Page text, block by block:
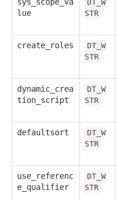
lue
DT_W
STR
create_roles
DT_W
STR
dynamic_crea
tion_script
DT_W
STR
defaultsort
DT_W
STR
use_referenc
e_qualifier
DT_W
STR